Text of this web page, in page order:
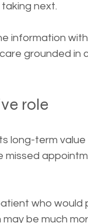
next.
information
grounded in
role
long-term value
who would
be much